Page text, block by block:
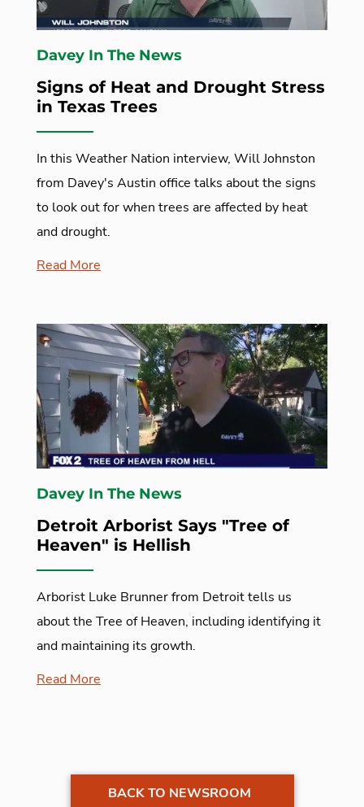
Davey In The News
Signs of Heat and Drought Stress
in Texas Trees
In this Weather Nation interview, Will Johnston
from Davey's Austin office talks about the signs
to look out for when trees are affected by heat
and drought.
Read More
Davey In The News
Detroit Arborist Says "Tree of
Heaven" is Hellish
Arborist Luke Brunner from Detroit tells us
about the Tree of Heaven, including identifying it
and maintaining its growth.
Read More
BACK TO NEWSROOM